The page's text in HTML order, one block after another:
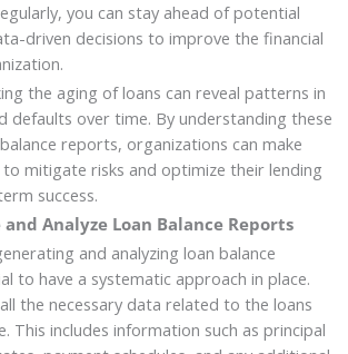
you can stay ahead of potential
driven decisions to improve the financial
the aging of loans can reveal patterns in
defaults over time. By understanding these
reports, organizations can make
mitigate risks and optimize their lending
success.
Analyze Loan Balance Reports
and analyzing loan balance
to have a systematic approach in place.
the necessary data related to the loans
This includes information such as principal